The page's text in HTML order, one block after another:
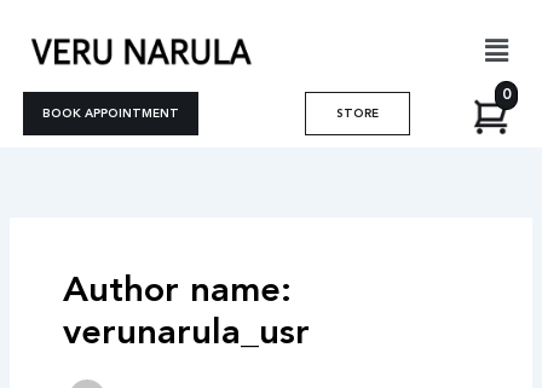
content
BOOK APPOINTMENT STORE
0
Author name:
verunarula_usr